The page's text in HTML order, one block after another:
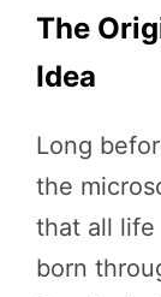
The
Idea
Long
the
that all life
born